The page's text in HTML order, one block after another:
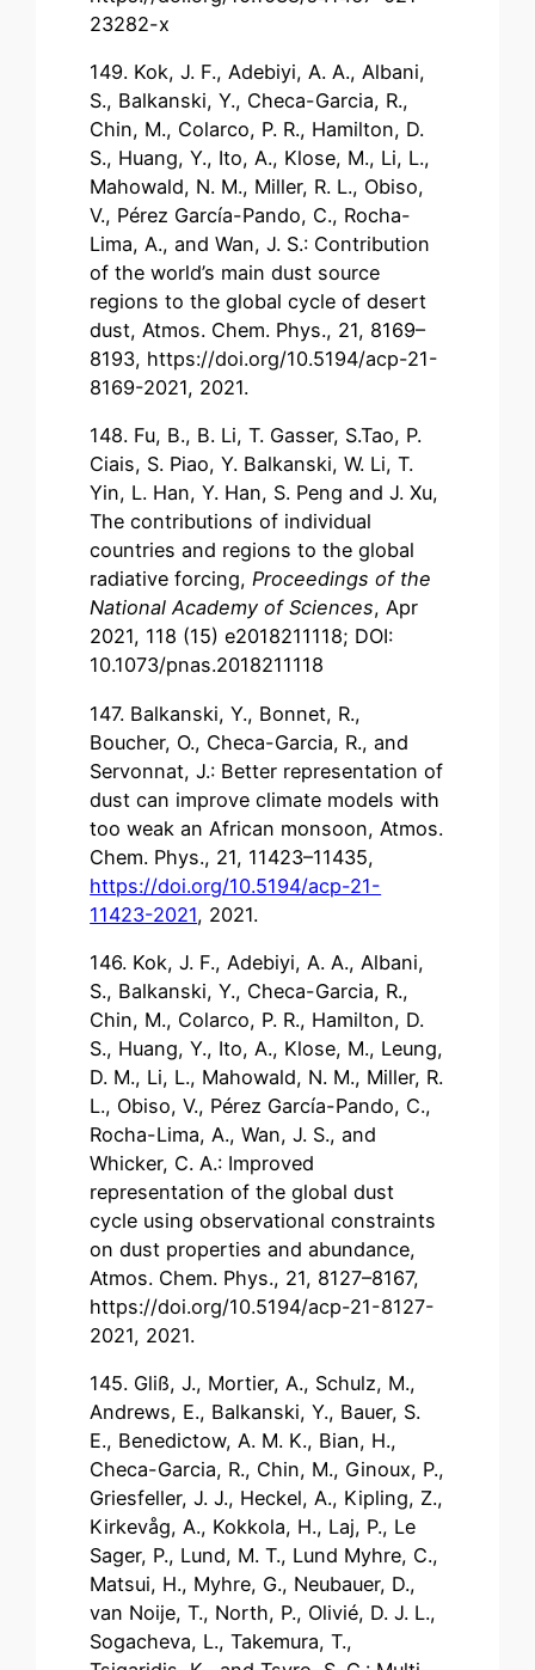
23282-x
149. Kok, J. F., Adebiyi, A. A., Albani,
S., Balkanski, Y., Checa-Garcia, R.,
Chin, M., Colarco, P. R., Hamilton, D.
S., Huang, Y., Ito, A., Klose, M., Li, L.,
Mahowald, N. M., Miller, R. L., Obiso,
V., Pérez García-Pando, C., Rocha-
Lima, A., and Wan, J. S.: Contribution
of the world’s main dust source
regions to the global cycle of desert
dust, Atmos. Chem. Phys., 21, 8169–
8193, https://doi.org/10.5194/acp-21-
8169-2021, 2021.
148. Fu, B., B. Li, T. Gasser, S.Tao, P.
Ciais, S. Piao, Y. Balkanski, W. Li, T.
Yin, L. Han, Y. Han, S. Peng and J. Xu,
The contributions of individual
countries and regions to the global
radiative forcing,Proceedings of the
National Academy of Sciences, Apr
2021, 118 (15) e2018211118; DOI:
10.1073/pnas.2018211118
147. Balkanski, Y., Bonnet, R.,
Boucher, O., Checa-Garcia, R., and
Servonnat, J.: Better representation of
dust can improve climate models with
too weak an African monsoon, Atmos.
Chem. Phys., 21, 11423–11435,
https://doi.org/10.5194/acp-21-
11423-2021, 2021.
146. Kok, J. F., Adebiyi, A. A., Albani,
S., Balkanski, Y., Checa-Garcia, R.,
Chin, M., Colarco, P. R., Hamilton, D.
S., Huang, Y., Ito, A., Klose, M., Leung,
D. M., Li, L., Mahowald, N. M., Miller, R.
L., Obiso, V., Pérez García-Pando, C.,
Rocha-Lima, A., Wan, J. S., and
Whicker, C. A.: Improved
representation of the global dust
cycle using observational constraints
on dust properties and abundance,
Atmos. Chem. Phys., 21, 8127–8167,
https://doi.org/10.5194/acp-21-8127-
2021, 2021.
145. Gliß, J., Mortier, A., Schulz, M.,
Andrews, E., Balkanski, Y., Bauer, S.
E., Benedictow, A. M. K., Bian, H.,
Checa-Garcia, R., Chin, M., Ginoux, P.,
Griesfeller, J. J., Heckel, A., Kipling, Z.,
Kirkevåg, A., Kokkola, H., Laj, P., Le
Sager, P., Lund, M. T., Lund Myhre, C.,
Matsui, H., Myhre, G., Neubauer, D.,
van Noije, T., North, P., Olivié, D. J. L.,
Sogacheva, L., Takemura, T.,